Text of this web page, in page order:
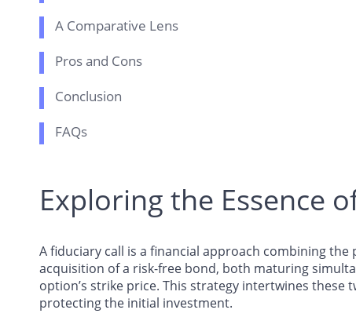
A Comparative Lens
Pros and Cons
Conclusion
FAQs
Exploring the Essence
A fiduciary call is a financial approach combining the
acquisition of a risk-free bond, both maturing
option’s strike price. This strategy intertwines these
protecting the initial investment.